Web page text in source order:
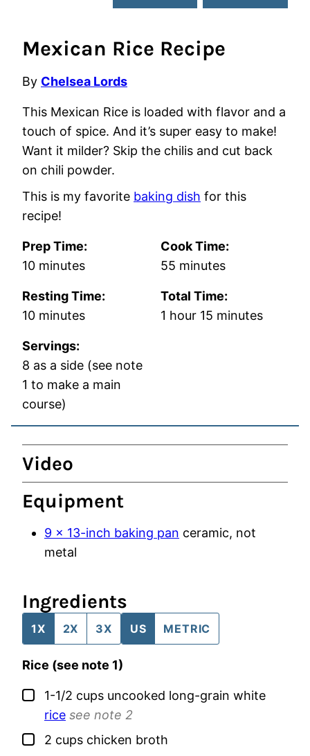
Mexican Rice Recipe
By Chelsea Lords
This Mexican Rice is loaded with flavor and a
touch of spice. And it’s super easy to make!
Want it milder? Skip the chilis and cut back
on chili powder.
This is my favorite baking dish for this
recipe!
Prep Time:
10minutes
minutes
Cook Time:
55 minutes
minutes
Resting Time:
10minutes
minutes
Total Time:
1 hour
hour 15 minutes
minutes
Servings:
8 as a side (see note
1 to make a main
course)
Video
Equipment
9 x 13-inch baking pan ceramic, not
metal
Ingredients
1X 2X 3X US METRIC
Rice (see note 1)
▢
1-1/2 cups uncooked long-grain white
rice see note 2
▢
2 cups chicken broth